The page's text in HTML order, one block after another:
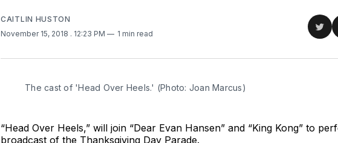
CAITLIN HUSTON
November 15, 2018 . 12:23 PM 1 min read
The cast of 'Head Over Heels.' (Photo: Joan Marcus)
“Head Over Heels,” will join “Dear Evan Hansen” and “King Kong” to
broadcast of the Thanksgiving Day Parade.